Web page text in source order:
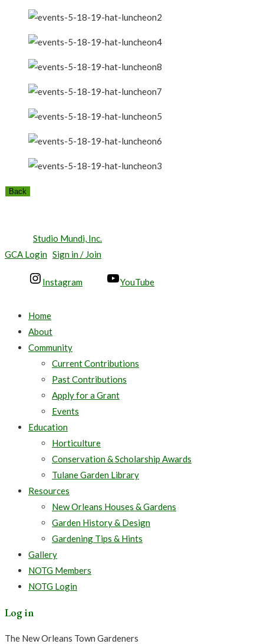
Back
Studio Mundi, Inc.
GCA Login Sign in / Join
Instagram YouTube
Home
About
Community
Current Contributions
Past Contributions
Apply for a Grant
Events
Education
Horticulture
Conservation & Scholarship Awards
Tulane Garden Library
Resources
New Orleans Houses & Gardens
Garden History & Design
Gardening Tips & Hints
Gallery
NOTG Members
NOTG Login
Log in
The New Orleans Town Gardeners